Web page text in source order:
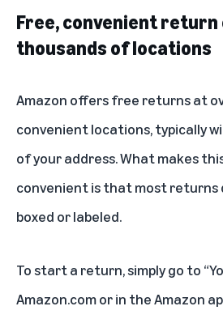
Free, convenient
thousands of locations
Amazon offers free returns at
convenient locations, typically
of your address. What makes
convenient is that most returns
boxed or labeled.
To start a return, simply go to
Amazon.com or in the Amazon